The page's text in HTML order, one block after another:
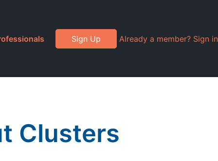
Sign Up Already a member? Sign in
Clusters